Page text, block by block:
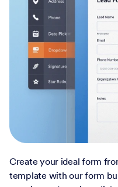
Create your ideal form
template with our form